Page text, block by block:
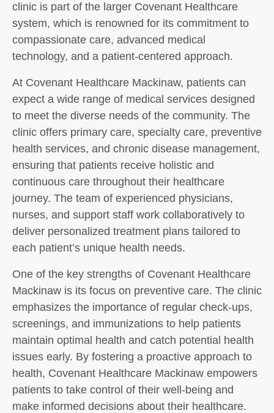
clinic is part of the larger Covenant Healthcare
system, which is renowned for its commitment to
compassionate care, advanced medical
technology, and a patient-centered approach.
At Covenant Healthcare Mackinaw, patients can
expect a wide range of medical services designed
to meet the diverse needs of the community. The
clinic offers primary care, specialty care, preventive
health services, and chronic disease management,
ensuring that patients receive holistic and
continuous care throughout their healthcare
journey. The team of experienced physicians,
nurses, and support staff work collaboratively to
deliver personalized treatment plans tailored to
each patient’s unique health needs.
One of the key strengths of Covenant Healthcare
Mackinaw is its focus on preventive care. The clinic
emphasizes the importance of regular check-ups,
screenings, and immunizations to help patients
maintain optimal health and catch potential health
issues early. By fostering a proactive approach to
health, Covenant Healthcare Mackinaw empowers
patients to take control of their well-being and
make informed decisions about their healthcare.